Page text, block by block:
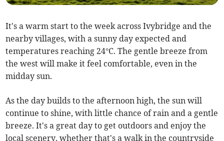
It's a warm start to the week across Ivybridge and the
nearby villages, with a sunny day expected and
temperatures reaching 24°C. The gentle breeze from
the west will make it feel comfortable, even in the
midday sun.
As the day builds to the afternoon high, the sun will
continue to shine, with little chance of rain and a gentle
breeze. It's a great day to get outdoors and enjoy the
local scenery, whether that's a walk in the countryside